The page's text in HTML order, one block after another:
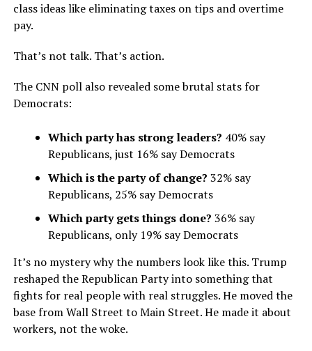
class ideas like eliminating taxes on tips and overtime
pay.
That’s not talk. That’s action.
The CNN poll also revealed some brutal stats for
Democrats:
Which party has strong leaders? 40% say
Republicans, just 16% say Democrats
Which is the party of change? 32% say
Republicans, 25% say Democrats
Which party gets things done? 36% say
Republicans, only 19% say Democrats
It’s no mystery why the numbers look like this. Trump
reshaped the Republican Party into something that
fights for real people with real struggles. He moved the
base from Wall Street to Main Street. He made it about
workers, not the woke.